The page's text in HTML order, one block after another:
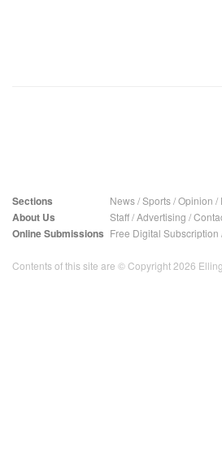
Sections News/Sports/Opinion /
About Us Staff/Advertising /
Online Submissions Free Digital Subscription
Contents of this site are © Copyright 2026